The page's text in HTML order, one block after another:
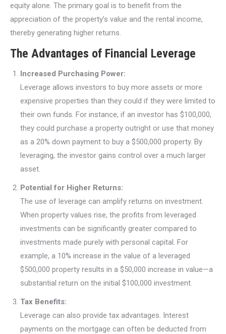
equity alone. The primary goal is to benefit from the
appreciation of the property’s value and the rental income,
thereby generating higher returns.
The Advantages of Financial Leverage
Increased Purchasing Power:
Leverage allows investors to buy more assets or more
expensive properties than they could if they were limited to
their own funds. For instance, if an investor has $100,000,
they could purchase a property outright or use that money
as a 20% down payment to buy a $500,000 property. By
leveraging, the investor gains control over a much larger
asset.
Potential for Higher Returns:
The use of leverage can amplify returns on investment.
When property values rise, the profits from leveraged
investments can be significantly greater compared to
investments made purely with personal capital. For
example, a 10% increase in the value of a leveraged
$500,000 property results in a $50,000 increase in value—a
substantial return on the initial $100,000 investment.
Tax Benefits:
Leverage can also provide tax advantages. Interest
payments on the mortgage can often be deducted from